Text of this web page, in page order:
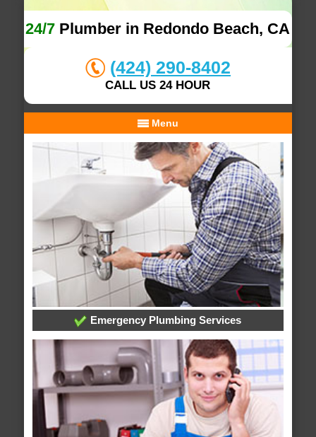
24/7 Plumber in Redondo Beach, CA
(424) 290-8402
CALL US 24 HOUR
Menu
Emergency Plumbing Services